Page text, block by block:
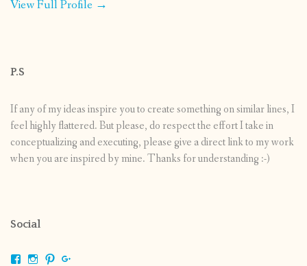
View Full Profile →
P.S
If any of my ideas inspire you to create something on similar lines, I
feel highly flattered. But please, do respect the effort I take in
conceptualizing and executing, please give a direct link to my work
when you are inspired by mine. Thanks for understanding :-)
Social
ViewViewView